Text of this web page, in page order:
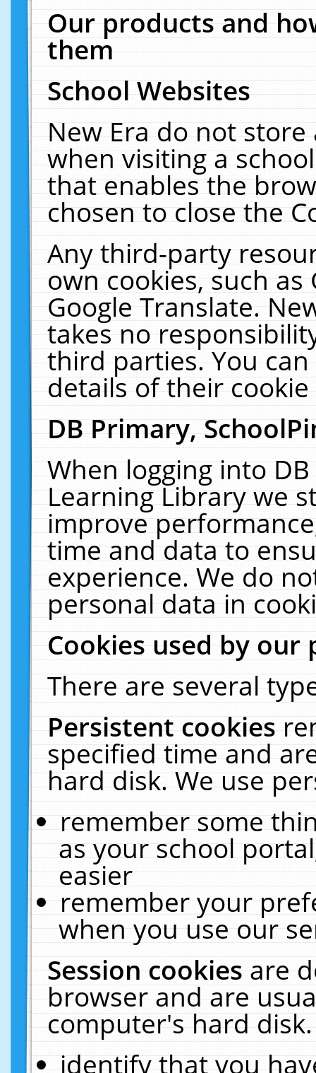
Our products and
them
School Websites
New Era do not
when visiting a
that enables the
chosen to close the
Any third-party
own cookies, such
Google Translate.
takes no
third parties. You
details of their
DB Primary,
When logging into
Learning Library we
improve
time and data to
experience. We do
personal data in
Cookies used by our
There are several
Persistent cookies
specified time and
hard disk. We use
remember some
as your school
easier
remember your
when you use our
Session cookiesare
browser and are
computer's hard
identify that you